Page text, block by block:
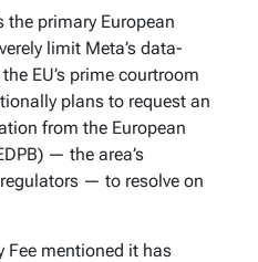
the primary European
limit Meta’s data-
EU’s prime courtroom
plans to request an
from the European
— the area’s
— to resolve on
Fee mentioned it has